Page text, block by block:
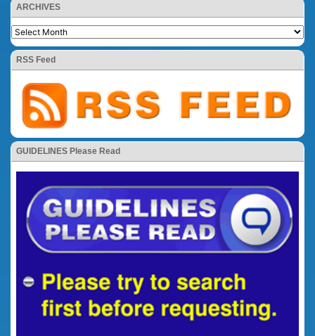
ARCHIVES
RSS Feed
GUIDELINES Please Read